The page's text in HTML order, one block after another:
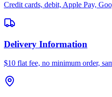
Credit cards, debit, Apple Pay,
Delivery Information
$10 flat fee, no minimum order,